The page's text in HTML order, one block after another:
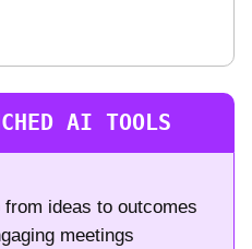
AI TOOLS
from ideas to outcomes
meetings